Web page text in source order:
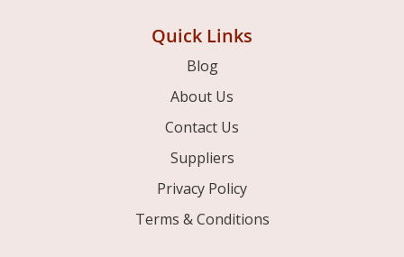
Quick Links
Blog
About Us
Contact Us
Suppliers
Privacy Policy
Terms & Conditions